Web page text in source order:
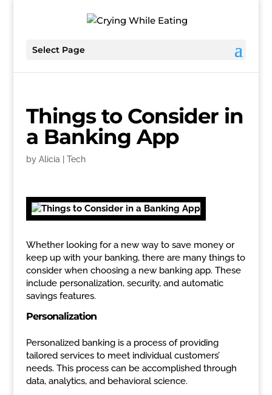
Select Page
Things to Consider in
a Banking App
by Alicia Tech
Whether looking for a new way to save money or
keep up with your banking, there are many things to
consider when choosing a new banking app. These
include personalization, security, and automatic
savings features.
Personalization
Personalized banking is a process of providing
tailored services to meet individual customers’
needs. This process can be accomplished through
data, analytics, and behavioral science.